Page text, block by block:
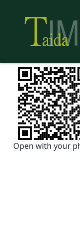
Open with your